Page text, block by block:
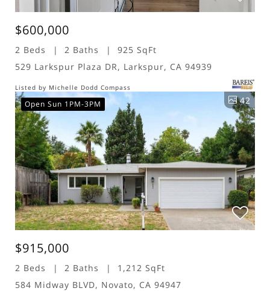
$600,000
2 Beds 2 Baths
925 SqFt
529 Larkspur Plaza DR, Larkspur, CA 94939
Listed by Michelle Dodd Compass
Open Sun 1PM-3PM 42
$915,000
2 Beds 2 Baths
1,212 SqFt
584 Midway BLVD, Novato, CA 94947